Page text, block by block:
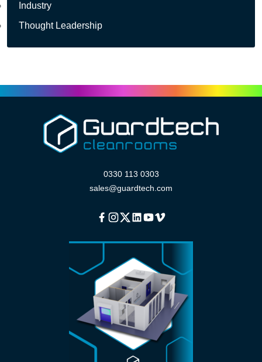
Industry
Thought Leadership
0330 113 0303
sales@guardtech.com
Facebook
Instagram
TwitterLinkedinYoutube